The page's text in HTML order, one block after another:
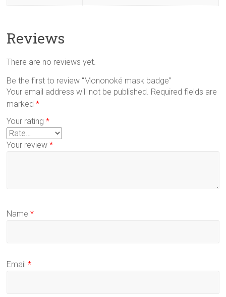
Reviews
There are no reviews yet.
Be the first to review “Mononoké mask badge”
Your email address will not be published. Required fields are
marked*
Your rating*
Your review*
Name*
Email*